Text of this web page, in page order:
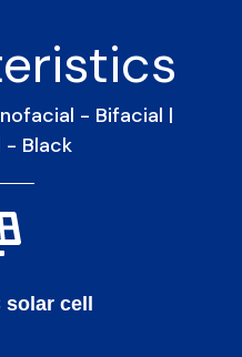
- Bifacial |
- Black
cell